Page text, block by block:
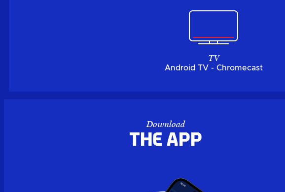
TV
Android TV - Chromecast
Download
the APP